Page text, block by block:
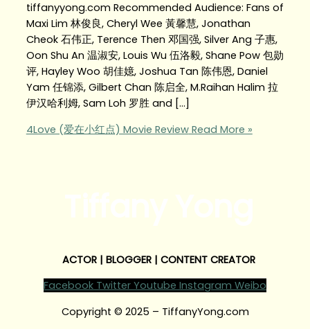
tiffanyyong.com Recommended Audience: Fans of
Maxi Lim 林俊良, Cheryl Wee 黃馨慧, Jonathan
Cheok 石伟正, Terence Then 邓国强, Silver Ang 子惠,
Oon Shu An 温淑安, Louis Wu 伍洛毅, Shane Pow 包勋
评, Hayley Woo 胡佳嬑, Joshua Tan 陈伟恩, Daniel
Yam 任锦添, Gilbert Chan 陈启全, M.Raihan Halim 拉
伊汉哈利姆, Sam Loh 罗胜 and […]
4Love (爱在小红点) Movie ReviewRead More »
ACTOR | BLOGGER | CONTENT CREATOR
Facebook Twitter Youtube Instagram Weibo
Copyright © 2025 – TiffanyYong.com